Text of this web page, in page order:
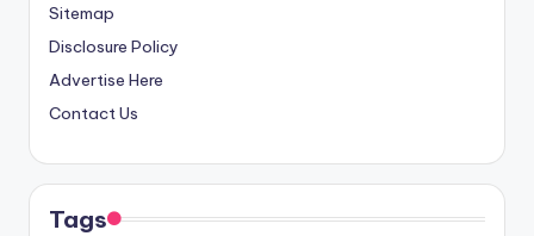
Sitemap
Disclosure Policy
Advertise Here
Contact Us
Tags